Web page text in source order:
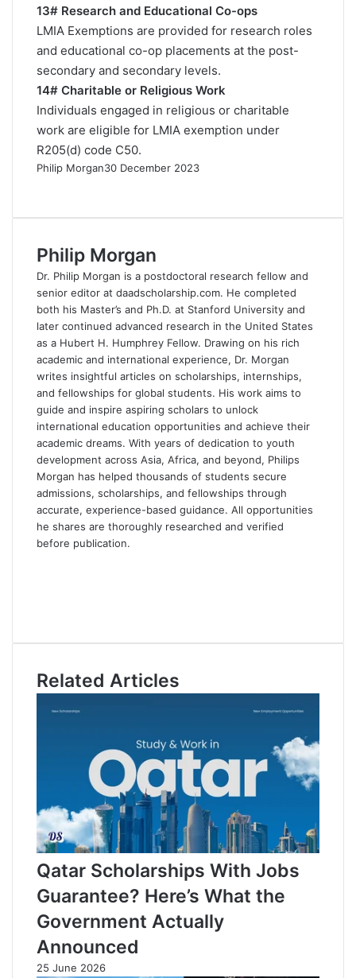
13# Research and Educational Co-ops
LMIA Exemptions are provided for research roles
and educational co-op placements at the post-
secondary and secondary levels.
14# Charitable or Religious Work
Individuals engaged in religious or charitable
work are eligible for LMIA exemption under
R205(d) code C50.
Philip Morgan30 December 2023
c
b
n
e
d
i
t
al
g
Philip Morgan
Dr. Philip Morgan is a postdoctoral research fellow and
senior editor at daadscholarship.com. He completed
both his Master’s and Ph.D. at Stanford University and
later continued advanced research in the United States
as a Hubert H. Humphrey Fellow. Drawing on his rich
academic and international experience, Dr. Morgan
writes insightful articles on scholarships, internships,
and fellowships for global students. His work aims to
guide and inspire aspiring scholars to unlock
international education opportunities and achieve their
academic dreams. With years of dedication to youth
development across Asia, Africa, and beyond, Philips
Morgan has helped thousands of students secure
admissions, scholarships, and fellowships through
accurate, experience-based guidance. All opportunities
he shares are thoroughly researched and verified
before publication.
o
k
k
d
I
u
u
b
Related Articles
Qatar Scholarships With Jobs
Guarantee? Here’s What the
Government Actually
Announced
25 June 2026